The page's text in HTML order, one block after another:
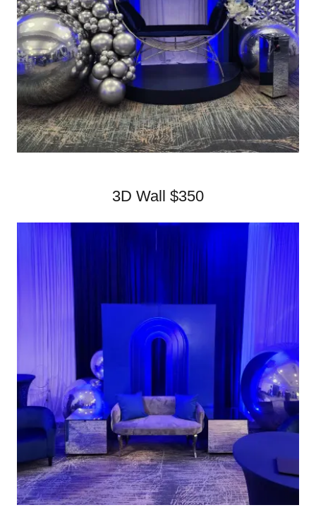
3D Wall $350